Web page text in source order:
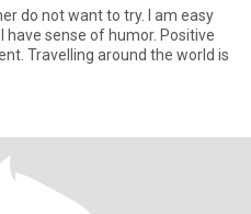
want to try. I am easy
have sense of humor. Positive
Travelling around the world is